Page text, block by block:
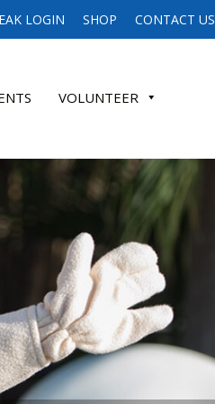
LOGIN SHOP CONTACT US
VOLUNTEER